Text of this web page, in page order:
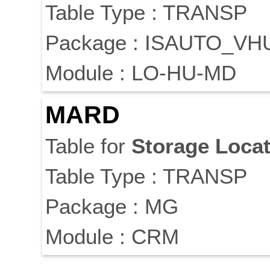
Table Type : TRANSP
Package :
Module : LO-HU-MD
MARD
Table for Storage
Table Type : TRANSP
Package : MG
Module : CRM